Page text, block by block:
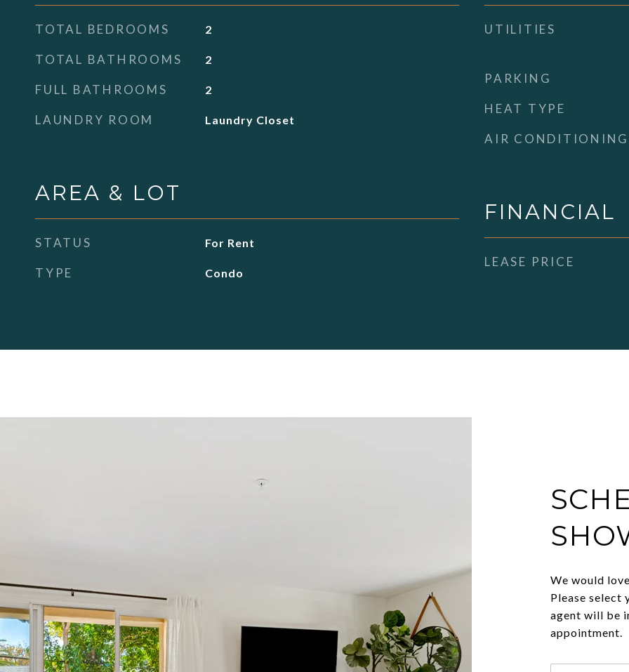
TOTAL BEDROOMS 2
TOTAL BATHROOMS 2
FULL BATHROOMS 2
LAUNDRY ROOM Laundry Closet
AREA & LOT
STATUS For Rent
TYPE Condo
UTILITIES
PARKING
HEAT TYPE
AIR CONDITIONING
FINANCIAL
LEASE PRICE
We would
Please select
agent will be
appointment.